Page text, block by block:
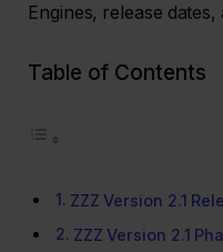
Engines, release
Table of Contents
ZZZ Version 2.1
ZZZ Version 2.1